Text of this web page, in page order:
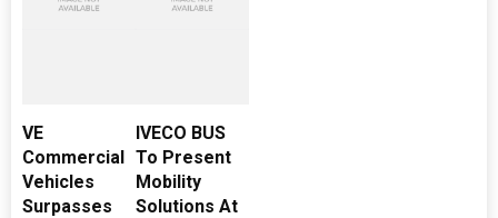
VE
Commercial
Vehicles
Surpasses
IVECO BUS
To Present
Mobility
Solutions At